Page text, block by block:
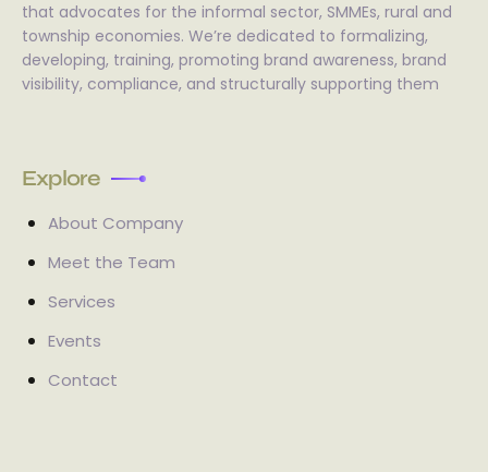
that advocates for the informal sector, SMMEs, rural and
township economies. We’re dedicated to formalizing,
developing, training, promoting brand awareness, brand
visibility, compliance, and structurally supporting them
Explore
About Company
Meet the Team
Services
Events
Contact